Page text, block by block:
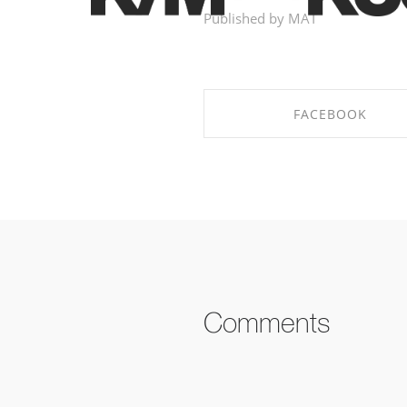
Published by MAT
FACEBOOK
Comments